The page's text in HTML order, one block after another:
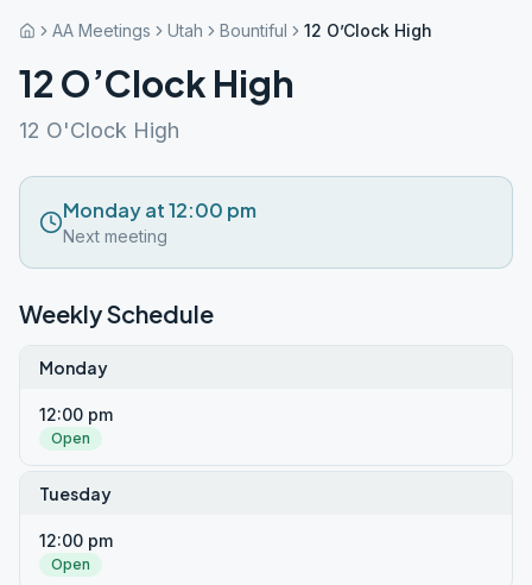
AA Meetings Utah Bountiful 12 O’Clock High
12 O’Clock High
12 O'Clock High
Monday at 12:00 pm
Next meeting
Weekly Schedule
Monday
12:00 pm
Open
Tuesday
12:00 pm
Open